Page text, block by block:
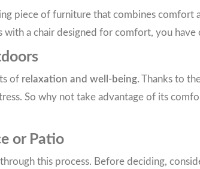
piece of furniture that combines comfort
a chair designed for comfort, you have
of relaxation and well-being. Thanks to
So why not take advantage of its
or Patio
this process. Before deciding,